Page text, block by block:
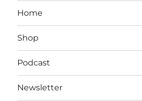
Home
Shop
Podcast
Newsletter